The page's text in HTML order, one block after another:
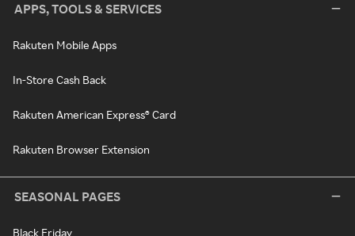
APPS, TOOLS & SERVICES
Rakuten Mobile Apps
In-Store Cash Back
Rakuten American Express® Card
Rakuten Browser Extension
SEASONAL PAGES
Black Friday